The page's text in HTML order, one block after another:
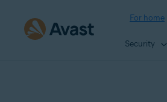
For home
Security